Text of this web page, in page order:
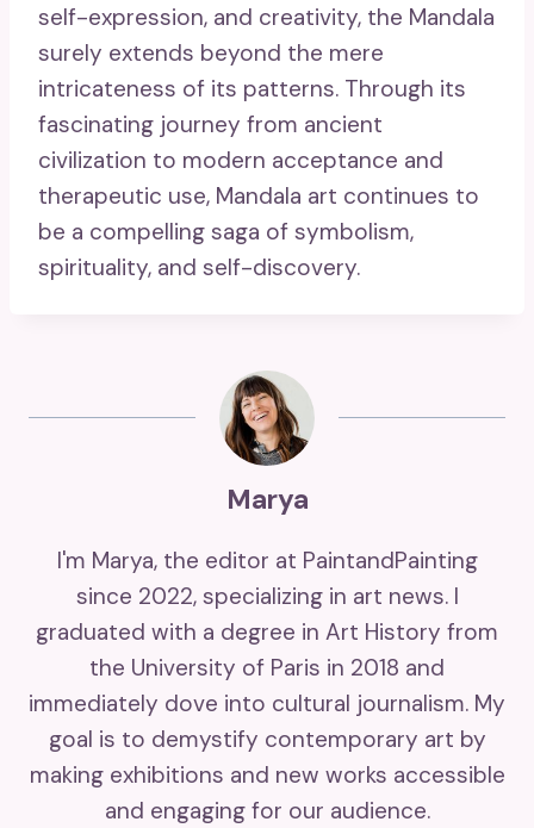
self-expression, and creativity, the Mandala
surely extends beyond the mere
intricateness of its patterns. Through its
fascinating journey from ancient
civilization to modern acceptance and
therapeutic use, Mandala art continues to
be a compelling saga of symbolism,
spirituality, and self-discovery.
Marya
I'm Marya, the editor at PaintandPainting
since 2022, specializing in art news. I
graduated with a degree in Art History from
the University of Paris in 2018 and
immediately dove into cultural journalism. My
goal is to demystify contemporary art by
making exhibitions and new works accessible
and engaging for our audience.